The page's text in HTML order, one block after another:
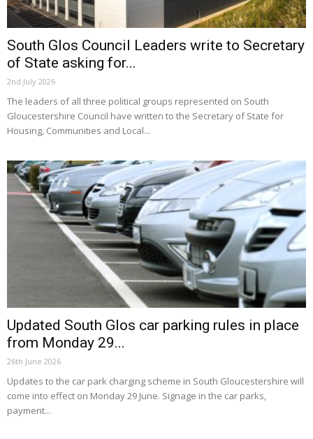
South Glos Council Leaders write to Secretary
of State asking for...
2nd July 2026
The leaders of all three political groups represented on South
Gloucestershire Council have written to the Secretary of State for
Housing, Communities and Local...
Updated South Glos car parking rules in place
from Monday 29...
26th June 2026
Updates to the car park charging scheme in South Gloucestershire will
come into effect on Monday 29 June. Signage in the car parks,
payment...